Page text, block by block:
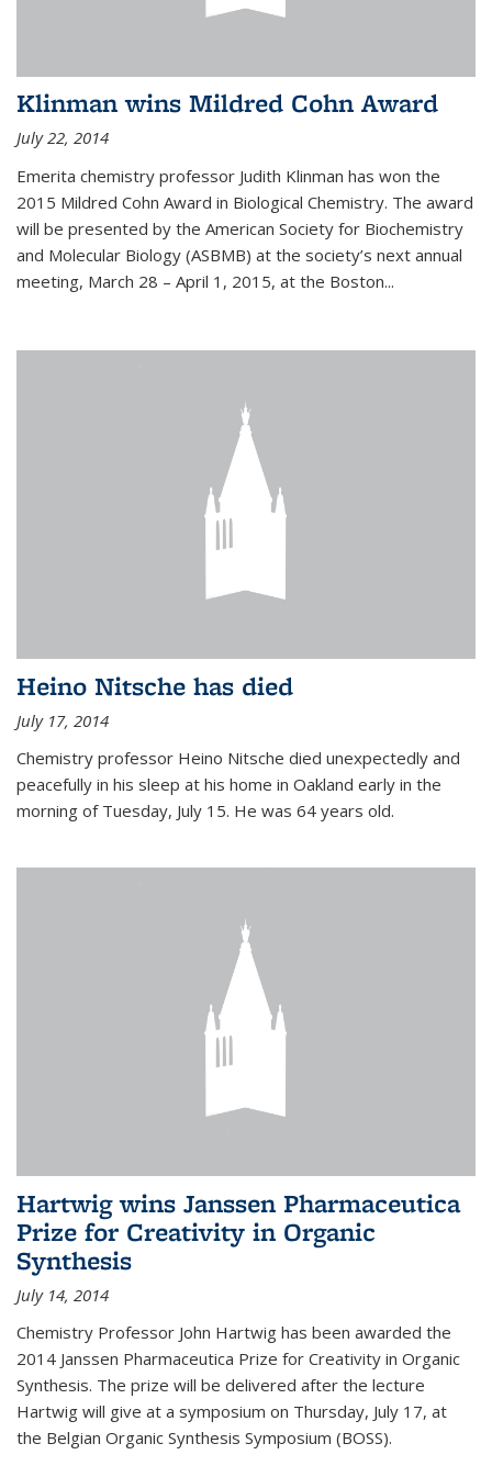
Klinman wins Mildred Cohn Award
July 22, 2014
Emerita chemistry professor Judith Klinman has won the
2015 Mildred Cohn Award in Biological Chemistry. The award
will be presented by the American Society for Biochemistry
and Molecular Biology (ASBMB) at the society’s next annual
meeting, March 28 – April 1, 2015, at the Boston...
Heino Nitsche has died
July 17, 2014
Chemistry professor Heino Nitsche died unexpectedly and
peacefully in his sleep at his home in Oakland early in the
morning of Tuesday, July 15. He was 64 years old.
Hartwig wins Janssen Pharmaceutica
Prize for Creativity in Organic
Synthesis
July 14, 2014
Chemistry Professor John Hartwig has been awarded the
2014 Janssen Pharmaceutica Prize for Creativity in Organic
Synthesis. The prize will be delivered after the lecture
Hartwig will give at a symposium on Thursday, July 17, at
the Belgian Organic Synthesis Symposium (BOSS).